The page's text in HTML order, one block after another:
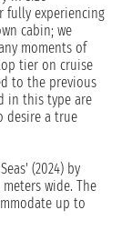
fully experiencing
cabin; we
moments of
tier on cruise
to the previous
in this type are
desire a true
(2024) by
wide. The
up to